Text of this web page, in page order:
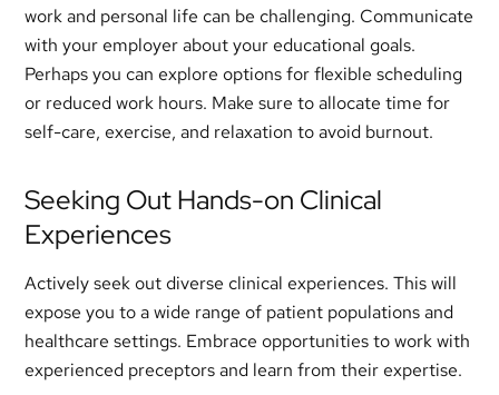
work and personal life can be challenging. Communicate
with your employer about your educational goals.
Perhaps you can explore options for flexible scheduling
or reduced work hours. Make sure to allocate time for
self-care, exercise, and relaxation to avoid burnout.
Seeking Out Hands-on Clinical
Experiences
Actively seek out diverse clinical experiences. This will
expose you to a wide range of patient populations and
healthcare settings. Embrace opportunities to work with
experienced preceptors and learn from their expertise.